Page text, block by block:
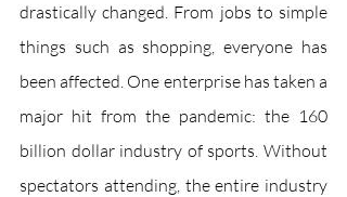
drastically changed. From jobs to simple
things such as shopping, everyone has
been affected. One enterprise has taken a
major hit from the pandemic: the 160
billion dollar industry of sports. Without
spectators attending, the entire industry